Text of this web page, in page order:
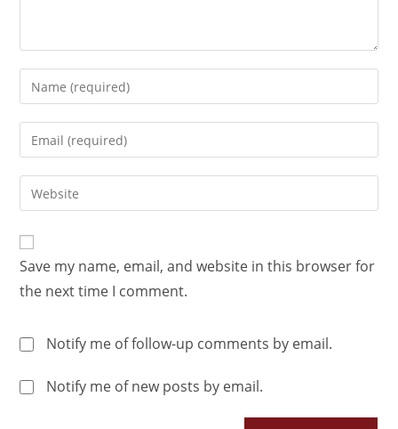
Save my name, email, and website in this browser for
the next time I comment.
Notify me of follow-up comments by email.
Notify me of new posts by email.